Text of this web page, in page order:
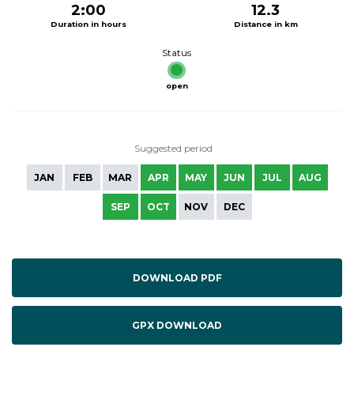
2:00
Duration in hours
12.3
Distance in km
Status
open
Suggested period
JAN FEB MAR APR MAY JUN JUL AUG
SEP OCT NOV DEC
DOWNLOAD PDF
GPX DOWNLOAD